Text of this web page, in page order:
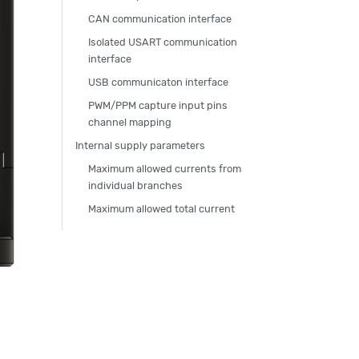
CAN communication interface
Isolated USART communication
interface
USB communicaton interface
PWM/PPM capture input pins
channel mapping
Internal supply parameters
Maximum allowed currents from
individual branches
Maximum allowed total current